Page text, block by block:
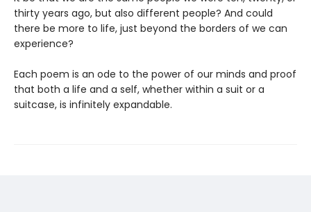
thirty years ago, but also different people? And could
there be more to life, just beyond the borders of we can
experience?
Each poem is an ode to the power of our minds and proof
that both a life and a self, whether within a suit or a
suitcase, is infinitely expandable.